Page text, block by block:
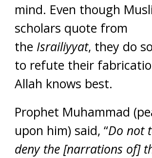
mind. Even though
scholars quote from
the Israiliyyat, they do
to refute their
Allah knows best.
Prophet Muhammad
upon him) said, “Do not
deny the [narrations of]